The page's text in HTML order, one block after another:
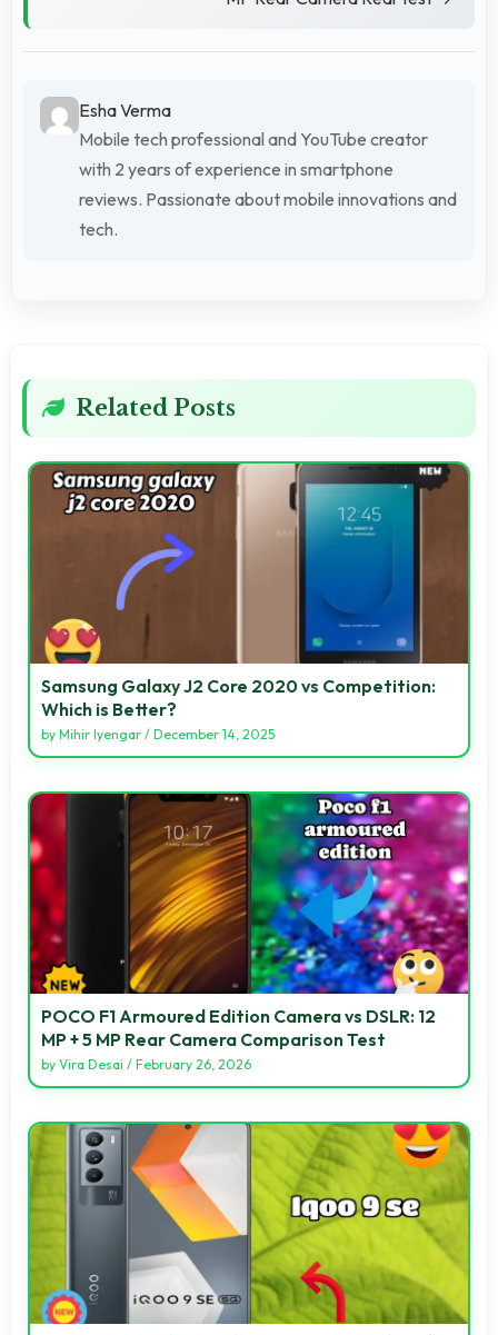
Esha Verma
Mobile tech professional and YouTube creator
with 2 years of experience in smartphone
reviews. Passionate about mobile innovations and
tech.
Related Posts
Samsung Galaxy J2 Core 2020 vs Competition:
Which is Better?
by Mihir Iyengar / December 14, 2025
POCO F1 Armoured Edition Camera vs DSLR: 12
MP + 5 MP Rear Camera Comparison Test
by Vira Desai / February 26, 2026